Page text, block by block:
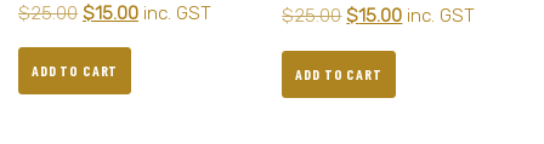
$25.00 $15.00 inc. GST
ADD TO CART
$25.00 $15.00 inc. GST
ADD TO CART